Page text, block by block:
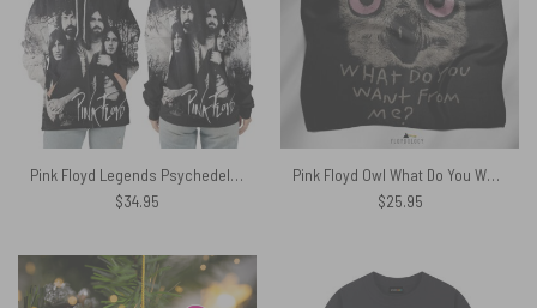
Pink Floyd Legends Psychedelic Rock Black Shirt
$34.95
Pink Floyd Owl What Do You Want From Me Poly Scarf
$25.95